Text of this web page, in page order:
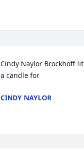
Cindy Naylor Brockhoff lit
a candle for
CINDY NAYLOR